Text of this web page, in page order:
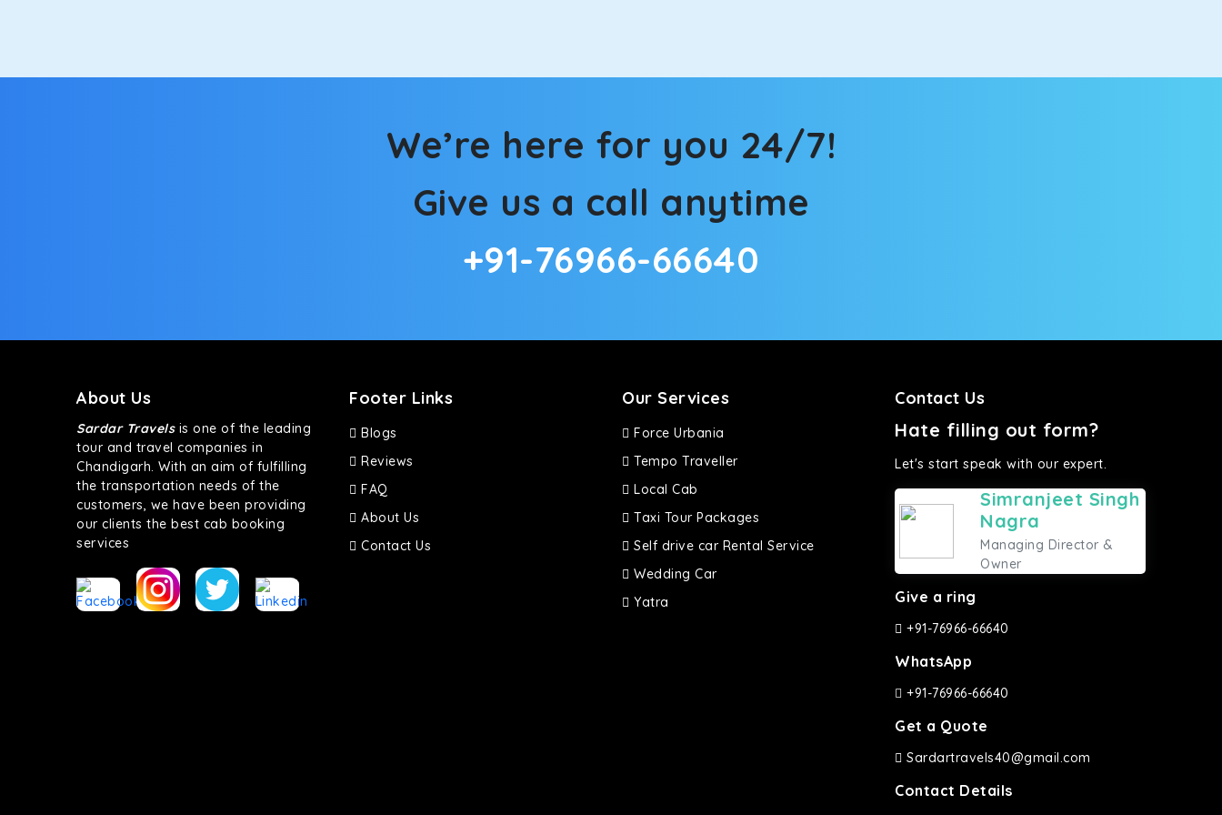
Powered by the legendary Toyota engine, Crysta offers a comfortable and smooth ride. Its plush interior will lull you into a deep slumber in no time. This cab option
has set the benchmark for intercity travel from Sonbhadra and is one of the most chosen cars from our fleet.
The hybrid engine makes this car the perfect combination of economy and performance. If you want to take a nap during the road trip, its silent cabin will create the
perfect mood. What’s more, the panoramic sunroof will give you a direct visual of the beautiful scenery outside.
This high-end full-size SUV comes with 4X4 capabilities for off-road travel. Thanks to the advanced suspension systems, you won’t feel the jerks while traveling on a
We’re here for you 24/7!
Give us a call anytime
+91-76966-66640
About Us
Sardar Travelsis one of the leading
tour and travel companies in
Chandigarh. With an aim of fulfilling
the transportation needs of the
customers, we have been providing
our clients the best cab booking
services
Footer Links
Blogs
Reviews
FAQ
About Us
Contact Us
Our Services
Force Urbania
Tempo Traveller
Local Cab
Taxi Tour Packages
Self drive car Rental Service
Wedding Car
Yatra
Contact Us
Hate filling out form?
Let's start speak with our expert.
Simranjeet Singh
Nagra
Managing Director &
Owner
Give a ring
+91-76966-66640
WhatsApp
+91-76966-66640
Get a Quote
Sardartravels40@gmail.com
Contact Details